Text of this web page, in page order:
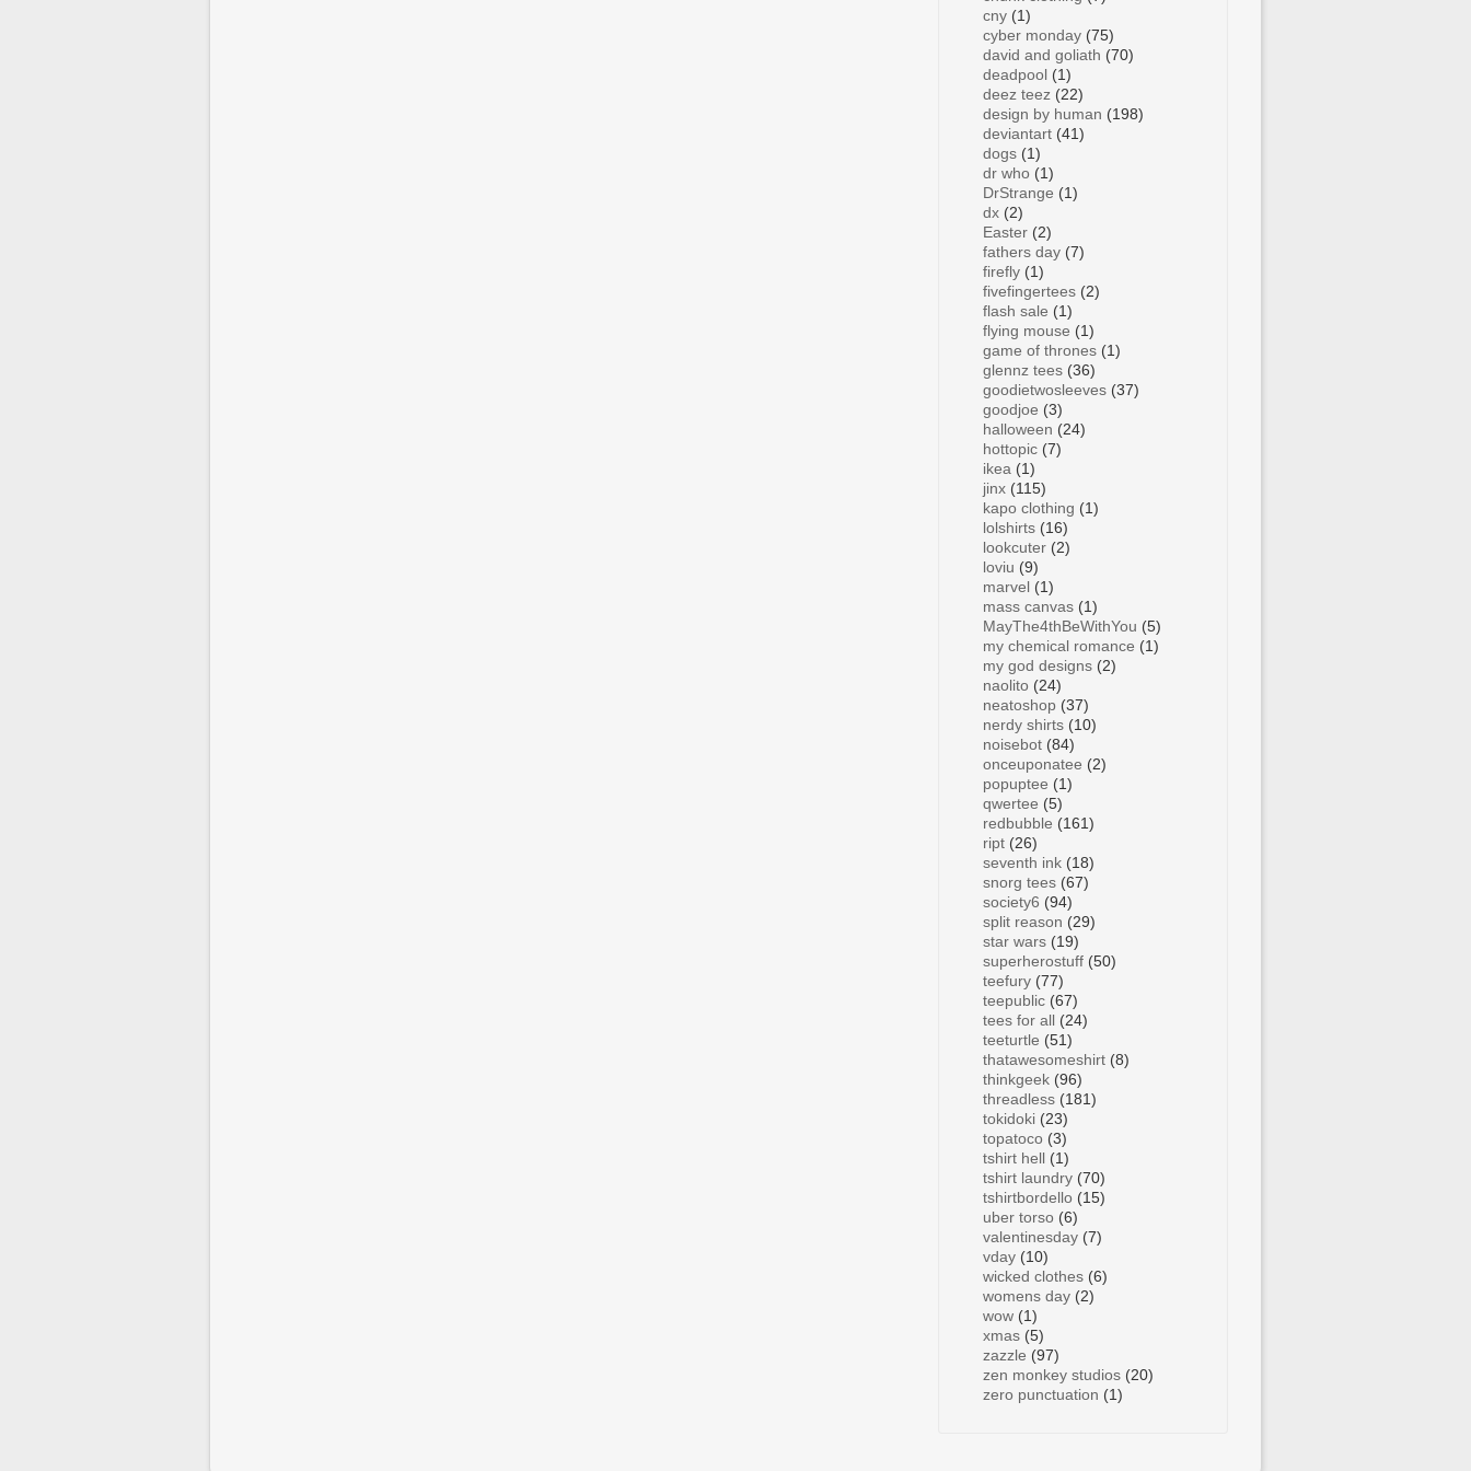
cny (1)
cyber monday (75)
david and goliath (70)
deadpool (1)
deez teez (22)
design by human (198)
deviantart (41)
dogs (1)
dr who (1)
DrStrange (1)
dx (2)
Easter (2)
fathers day (7)
firefly (1)
fivefingertees (2)
flash sale (1)
flying mouse (1)
game of thrones (1)
glennz tees (36)
goodietwosleeves (37)
goodjoe (3)
halloween (24)
hottopic (7)
ikea (1)
jinx (115)
kapo clothing (1)
lolshirts (16)
lookcuter (2)
loviu (9)
marvel (1)
mass canvas (1)
MayThe4thBeWithYou (5)
my chemical romance (1)
my god designs (2)
naolito (24)
neatoshop (37)
nerdy shirts (10)
noisebot (84)
onceuponatee (2)
popuptee (1)
qwertee (5)
redbubble (161)
ript (26)
seventh ink (18)
snorg tees (67)
society6 (94)
split reason (29)
star wars (19)
superherostuff (50)
teefury (77)
teepublic (67)
tees for all (24)
teeturtle (51)
thatawesomeshirt (8)
thinkgeek (96)
threadless (181)
tokidoki (23)
topatoco (3)
tshirt hell (1)
tshirt laundry (70)
tshirtbordello (15)
uber torso (6)
valentinesday (7)
vday (10)
wicked clothes (6)
womens day (2)
wow (1)
xmas (5)
zazzle (97)
zen monkey studios (20)
zero punctuation (1)